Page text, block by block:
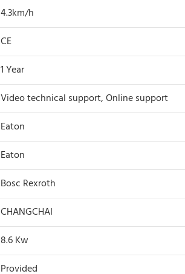
4.3km/h
CE
1 Year
Video technical support, Online support
Eaton
Eaton
Bosc Rexroth
CHANGCHAI
8.6 Kw
Provided